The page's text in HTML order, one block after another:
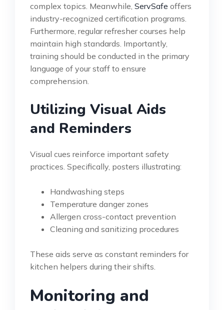
complex topics. Meanwhile, ServSafe offers
industry-recognized certification programs.
Furthermore, regular refresher courses help
maintain high standards. Importantly,
training should be conducted in the primary
language of your staff to ensure
comprehension.
Utilizing Visual Aids
and Reminders
Visual cues reinforce important safety
practices. Specifically, posters illustrating:
Handwashing steps
Temperature danger zones
Allergen cross-contact prevention
Cleaning and sanitizing procedures
These aids serve as constant reminders for
kitchen helpers during their shifts.
Monitoring and